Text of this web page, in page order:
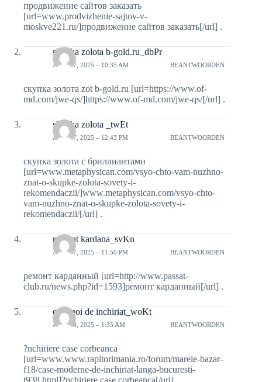
продвижение сайтов заказать
[url=www.prodvizhenie-sajtov-v-
moskve221.ru/]продвижение сайтов заказать[/url] .
skypka zolota b-gold.ru_dbPr
APRIL 7, 2025 – 10:35 AM BEANTWOORDEN
скупка золота zot b-gold.ru [url=https://www.of-
md.com/jwe-qs/]https://www.of-md.com/jwe-qs/[/url] .
skypka zolota _twEt
APRIL 7, 2025 – 12:43 PM BEANTWOORDEN
скупка золота с бриллиантами
[url=www.metaphysican.com/vsyo-chto-vam-nuzhno-
znat-o-skupke-zolota-sovety-i-
rekomendaczii/]www.metaphysican.com/vsyo-chto-
vam-nuzhno-znat-o-skupke-zolota-sovety-i-
rekomendaczii/[/url] .
remont kardana_svKn
APRIL 7, 2025 – 11:50 PM BEANTWOORDEN
ремонт карданный [url=http://www.passat-
club.ru/news.php?id=1593]ремонт карданный[/url] .
case noi de inchiriat_woKt
APRIL 8, 2025 – 1:35 AM BEANTWOORDEN
?nchiriere case corbeanca
[url=www.www.rapitorimania.ro/forum/marele-bazar-
f18/case-moderne-de-inchiriat-langa-bucuresti-
t938.html]?nchiriere case corbeanca[/url] .